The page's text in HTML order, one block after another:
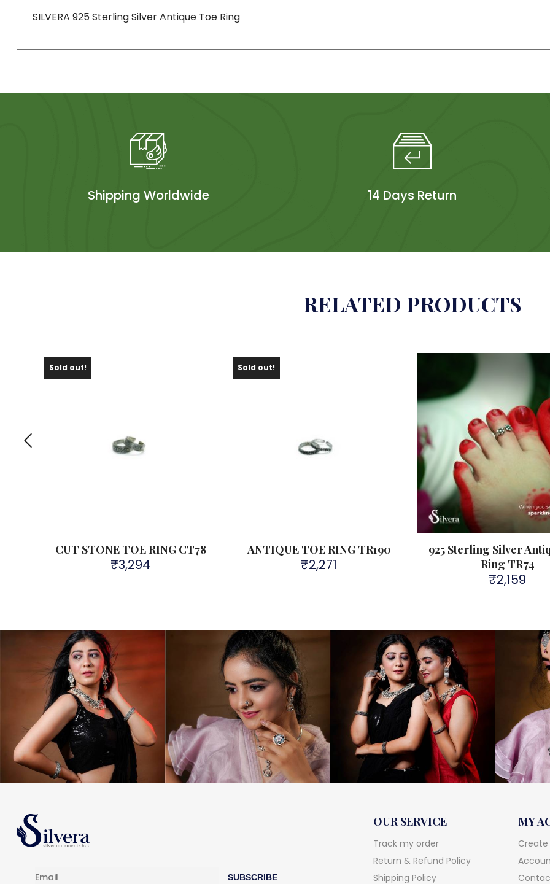
SILVERA 925 Sterling Silver Antique Toe Ring
Shipping Worldwide 14 Days Return
RELATED PRODUCTS
Sold out!
CUT STONE TOE RING CT78
₹3,294
Sold out!
ANTIQUE TOE RING TR190
₹2,271
925 Sterling Silver
Ring TR74
₹2,159
OUR SERVICE
Track my order
Return & Refund Policy
Shipping Policy
MY